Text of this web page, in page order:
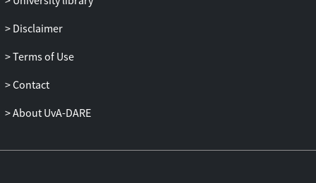
Disclaimer
Terms of Use
Contact
About UvA-DARE